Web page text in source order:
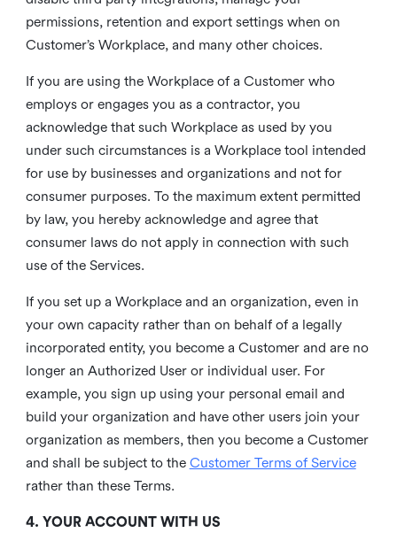
permissions, retention and export settings when on
Customer’s Workplace, and many other choices.
If you are using the Workplace of a Customer who
employs or engages you as a contractor, you
acknowledge that such Workplace as used by you
under such circumstances is a Workplace tool intended
for use by businesses and organizations and not for
consumer purposes. To the maximum extent permitted
by law, you hereby acknowledge and agree that
consumer laws do not apply in connection with such
use of the Services.
If you set up a Workplace and an organization, even in
your own capacity rather than on behalf of a legally
incorporated entity, you become a Customer and are no
longer an Authorized User or individual user. For
example, you sign up using your personal email and
build your organization and have other users join your
organization as members, then you become a Customer
and shall be subject to the Customer Terms of Service
rather than these Terms.
4. YOUR ACCOUNT WITH US